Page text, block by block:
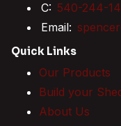
C: 540-244-
Email:
Quick Links
Our Products
Build your
About Us